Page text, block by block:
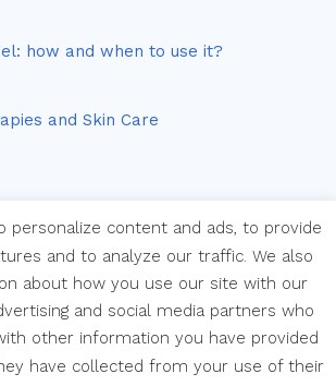
how and when to use it?
and Skin Care
Farmaceutici Krymi s.p.a.
personalize content and ads, to provide
and to analyze our traffic. We also
about how you use our site with our
and social media partners who
other information you have provided
have collected from your use of their